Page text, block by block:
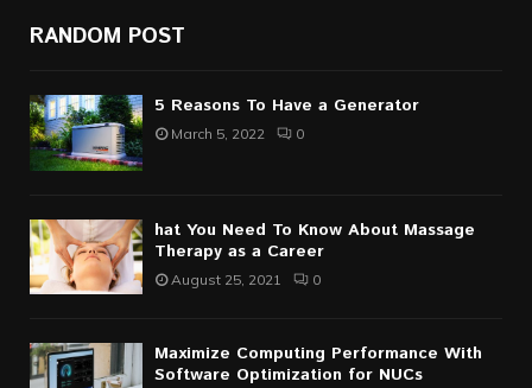
RANDOM POST
5 Reasons To Have a Generator
March 5, 2022 0
hat You Need To Know About Massage
Therapy as a Career
August 25, 2021 0
Maximize Computing Performance With
Software Optimization for NUCs